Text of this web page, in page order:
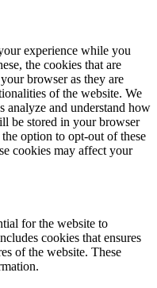
experience while you
the cookies that are
browser as they are
of the website. We
analyze and understand how
be stored in your browser
option to opt-out of these
cookies may affect your
for the website to
cookies that ensures
of the website. These